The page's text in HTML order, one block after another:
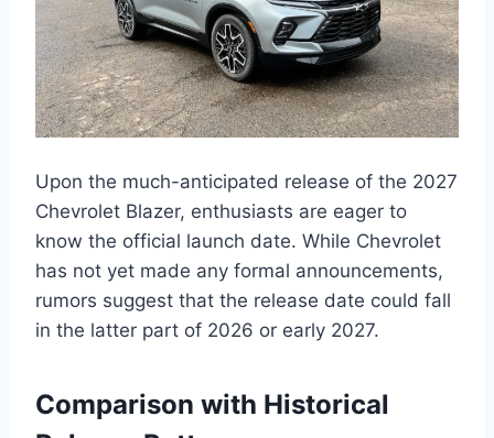
Upon the much-anticipated release of the 2027
Chevrolet Blazer, enthusiasts are eager to
know the official launch date. While Chevrolet
has not yet made any formal announcements,
rumors suggest that the release date could fall
in the latter part of 2026 or early 2027.
Comparison with Historical